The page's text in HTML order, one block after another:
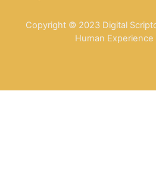
Copyright © 2023 Digital
Human Experience